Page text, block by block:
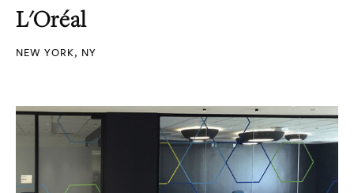
L'Oréal
NEW YORK, NY